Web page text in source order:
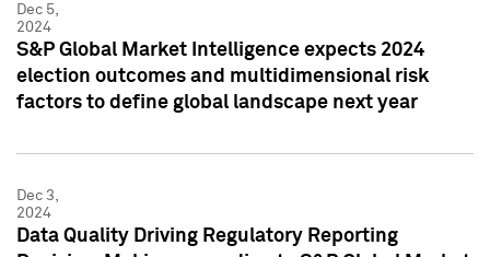
Dec 5,
2024
S&P Global Market Intelligence expects 2024
election outcomes and multidimensional risk
factors to define global landscape next year
Dec 3,
2024
Data Quality Driving Regulatory Reporting